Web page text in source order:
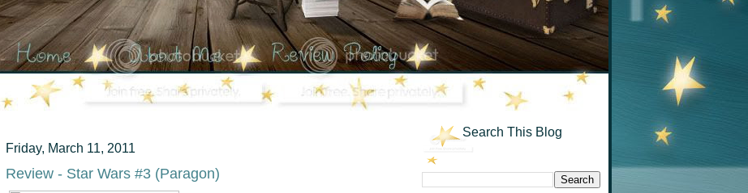
Friday, March 11, 2011
Review - Star Wars #3 (Paragon)
Search This Blog